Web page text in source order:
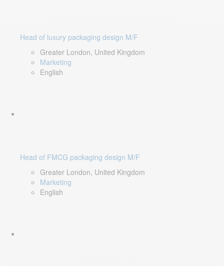
Head of luxury packaging design M/F
Greater London, United Kingdom
Marketing
English
Head of FMCG packaging design M/F
Greater London, United Kingdom
Marketing
English